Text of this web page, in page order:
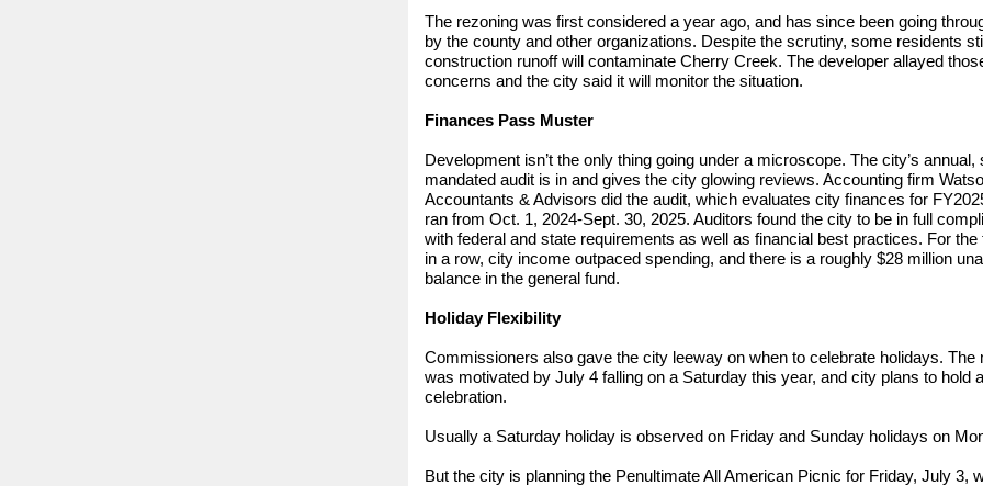
The rezoning was first considered a year ago, and has since been going
by the county and other organizations. Despite the scrutiny, some residents
construction runoff will contaminate Cherry Creek. The developer allayed
concerns and the city said it will monitor the situation.
Finances Pass Muster
Development isn’t the only thing going under a microscope. The city’s annual,
mandated audit is in and gives the city glowing reviews. Accounting firm
Accountants & Advisors did the audit, which evaluates city finances for
ran from Oct. 1, 2024-Sept. 30, 2025. Auditors found the city to be in full
with federal and state requirements as well as financial best practices. For the
in a row, city income outpaced spending, and there is a roughly $28 million
balance in the general fund.
Holiday Flexibility
Commissioners also gave the city leeway on when to celebrate holidays. The
was motivated by July 4 falling on a Saturday this year, and city plans to hold
celebration.
Usually a Saturday holiday is observed on Friday and Sunday holidays on
But the city is planning the Penultimate All American Picnic for Friday, July 3,